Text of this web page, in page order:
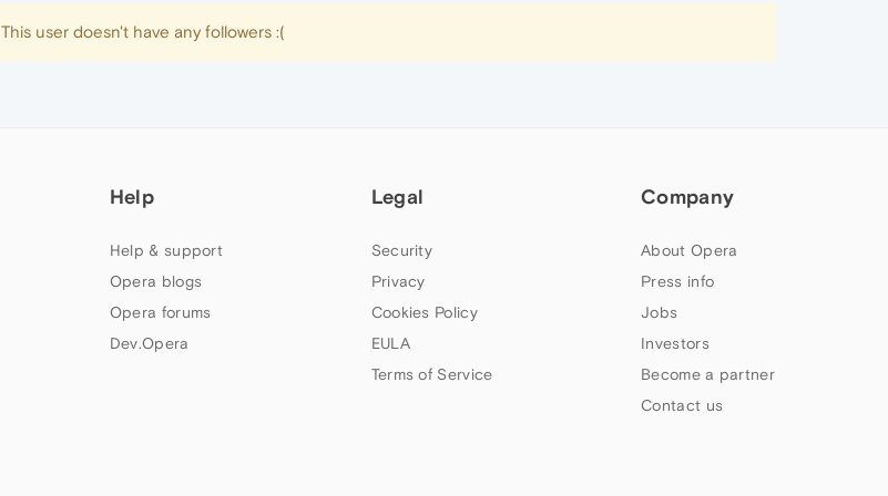
This user doesn't have any followers :(
Help
Help & support
Opera blogs
Opera forums
Dev.Opera
Legal
Security
Privacy
Cookies Policy
EULA
Terms of Service
Company
About Opera
Press info
Jobs
Investors
Become a partner
Contact us